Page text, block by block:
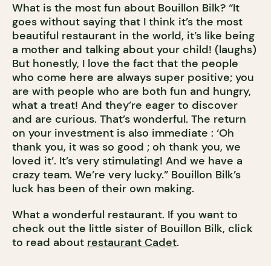
What is the most fun about Bouillon Bilk? “It
goes without saying that I think it’s the most
beautiful restaurant in the world, it’s like being
a mother and talking about your child! (laughs)
But honestly, I love the fact that the people
who come here are always super positive; you
are with people who are both fun and hungry,
what a treat! And they’re eager to discover
and are curious. That’s wonderful. The return
on your investment is also immediate : ‘Oh
thank you, it was so good ; oh thank you, we
loved it’. It’s very stimulating! And we have a
crazy team. We’re very lucky.” Bouillon Bilk’s
luck has been of their own making.
What a wonderful restaurant. If you want to
check out the little sister of Bouillon Bilk, click
to read about restaurant Cadet.